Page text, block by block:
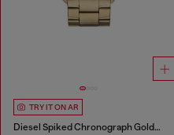
TRY IT ON AR
Diesel Spiked Chronograph Gold-Tone Stainless Steel Watch